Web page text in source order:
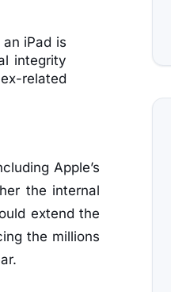
iPad is
integrity
related
Apple’s
the internal
extend the
the millions